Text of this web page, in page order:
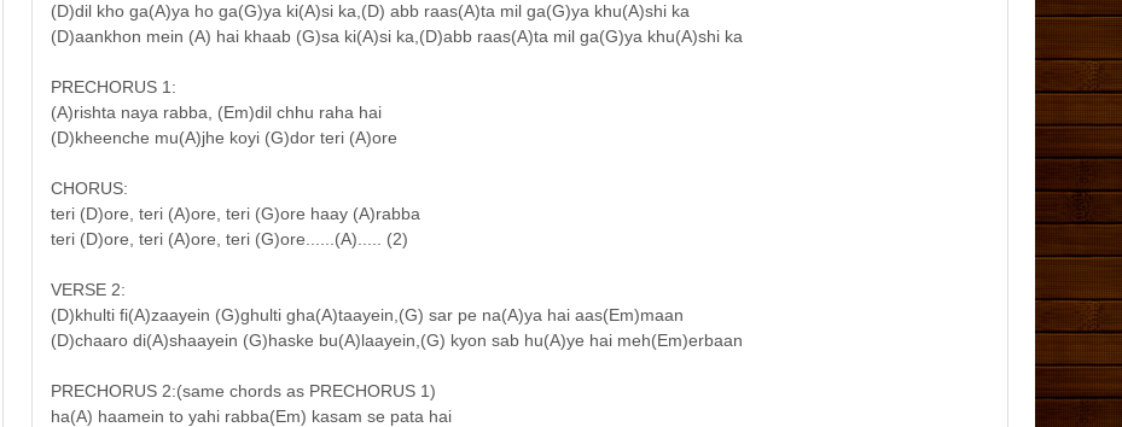
(D)dil kho ga(A)ya ho ga(G)ya ki(A)si ka,(D) abb raas(A)ta mil ga(G)ya khu(A)shi ka
(D)aankhon mein (A) hai khaab (G)sa ki(A)si ka,(D)abb raas(A)ta mil ga(G)ya khu(A)shi ka
PRECHORUS 1:
(A)rishta naya rabba, (Em)dil chhu raha hai
(D)kheenche mu(A)jhe koyi (G)dor teri (A)ore
CHORUS:
teri (D)ore, teri (A)ore, teri (G)ore haay (A)rabba
teri (D)ore, teri (A)ore, teri (G)ore......(A)..... (2)
VERSE 2:
(D)khulti fi(A)zaayein (G)ghulti gha(A)taayein,(G) sar pe na(A)ya hai aas(Em)maan
(D)chaaro di(A)shaayein (G)haske bu(A)laayein,(G) kyon sab hu(A)ye hai meh(Em)erbaan
PRECHORUS 2:(same chords as PRECHORUS 1)
ha(A) haamein to yahi rabba(Em) kasam se pata hai